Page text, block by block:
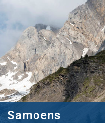
Samoens